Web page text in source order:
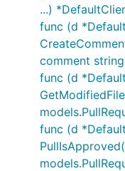
...)
func (d
comment
func (d
func (d